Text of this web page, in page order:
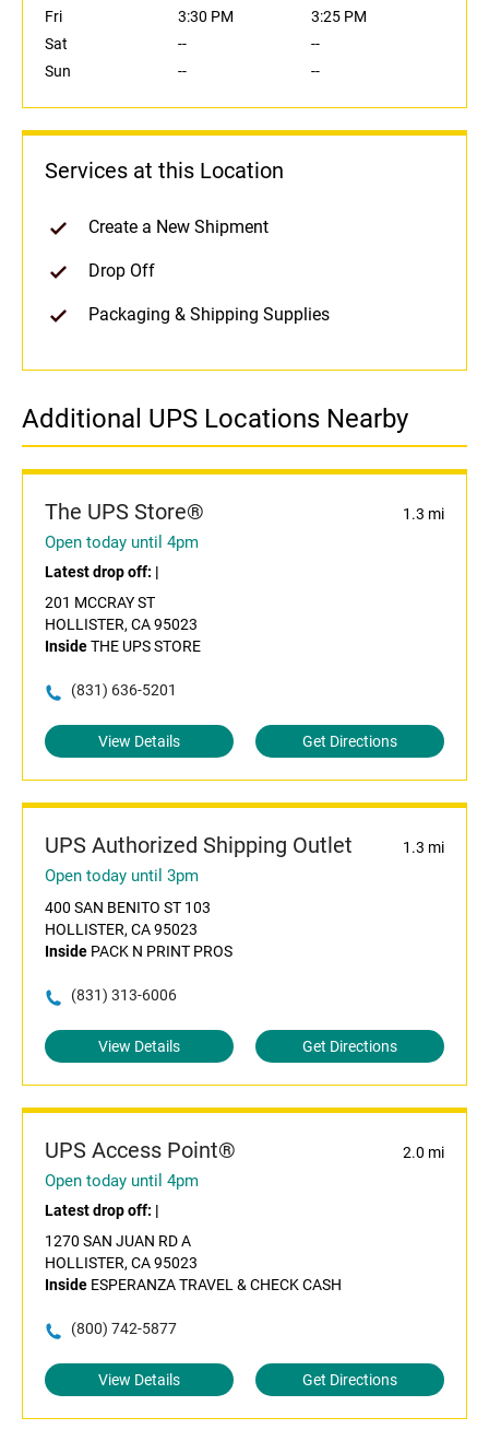
Fri
3:30 PM
3:25 PM
Sat
--
--
Sun
-- --
Services at this Location
Create a New Shipment
Drop Off
Packaging & Shipping Supplies
Additional UPS Locations Nearby
The UPS Store® 1.3 mi
Open today until 4pm
Latest drop off: |
201 MCCRAY ST
HOLLISTER, CA 95023
InsideTHE UPS STORE
(831) 636-5201
View Details Get Directions
UPS Authorized Shipping Outlet 1.3 mi
Open today until 3pm
400 SAN BENITO ST 103
HOLLISTER, CA 95023
Inside PACK N PRINT PROS
(831) 313-6006
View Details Get Directions
UPS Access Point® 2.0 mi
Open today until 4pm
Latest drop off: |
1270 SAN JUAN RD A
HOLLISTER, CA 95023
Inside ESPERANZA TRAVEL & CHECK CASH
(800) 742-5877
View Details Get Directions